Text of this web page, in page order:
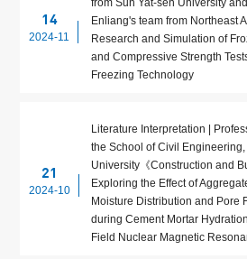
14
2024-11
Enliang's team from Northeast
Research and Simulation of
and Compressive Strength
Freezing Technology
21
2024-10
Literature Interpretation |
the School of Civil
University《Construction and
Exploring the Effect of
Moisture Distribution and Pore
during Cement Mortar
Field Nuclear Magnetic